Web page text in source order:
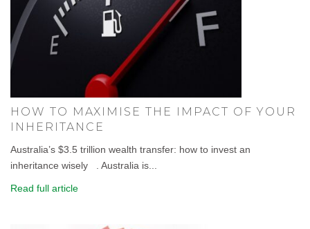
HOW TO MAXIMISE THE IMPACT OF YOUR
INHERITANCE
Australia’s $3.5 trillion wealth transfer: how to invest an
inheritance wisely . Australia is...
Read full article